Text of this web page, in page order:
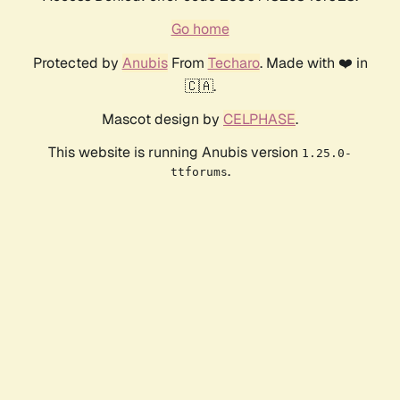
Go home
Protected by AnubisFrom Techaro. Made with ❤️ in
🇨🇦.
Mascot design by CELPHASE.
This website is running Anubis version 1.25.0-
ttforums.